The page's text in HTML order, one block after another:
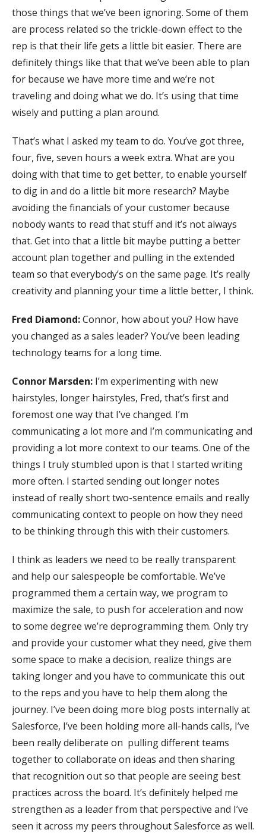
those things that we’ve been ignoring. Some of them
are process related so the trickle-down effect to the
rep is that their life gets a little bit easier. There are
definitely things like that that we’ve been able to plan
for because we have more time and we’re not
traveling and doing what we do. It’s using that time
wisely and putting a plan around.
That’s what I asked my team to do. You’ve got three,
four, five, seven hours a week extra. What are you
doing with that time to get better, to enable yourself
to dig in and do a little bit more research? Maybe
avoiding the financials of your customer because
nobody wants to read that stuff and it’s not always
that. Get into that a little bit maybe putting a better
account plan together and pulling in the extended
team so that everybody’s on the same page. It’s really
creativity and planning your time a little better, I think.
Fred Diamond:Connor, how about you? How have
you changed as a sales leader? You’ve been leading
technology teams for a long time.
Connor Marsden: I’m experimenting with new
hairstyles, longer hairstyles, Fred, that’s first and
foremost one way that I’ve changed. I’m
communicating a lot more and I’m communicating and
providing a lot more context to our teams. One of the
things I truly stumbled upon is that I started writing
more often. I started sending out longer notes
instead of really short two-sentence emails and really
communicating context to people on how they need
to be thinking through this with their customers.
I think as leaders we need to be really transparent
and help our salespeople be comfortable. We’ve
programmed them a certain way, we program to
maximize the sale, to push for acceleration and now
to some degree we’re deprogramming them. Only try
and provide your customer what they need, give them
some space to make a decision, realize things are
taking longer and you have to communicate this out
to the reps and you have to help them along the
journey. I’ve been doing more blog posts internally at
Salesforce, I’ve been holding more all-hands calls, I’ve
been really deliberate on pulling different teams
together to collaborate on ideas and then sharing
that recognition out so that people are seeing best
practices across the board. It’s definitely helped me
strengthen as a leader from that perspective and I’ve
seen it across my peers throughout Salesforce as well.